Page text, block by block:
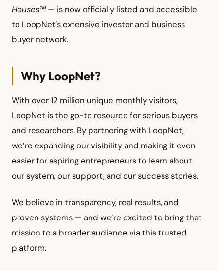
Houses™— is now officially listed and accessible
to LoopNet’s extensive investor and business
buyer network.
Why LoopNet?
With over 12 million unique monthly visitors,
LoopNet is the go-to resource for serious buyers
and researchers. By partnering with LoopNet,
we’re expanding our visibility and making it even
easier for aspiring entrepreneurs to learn about
our system, our support, and our success stories.
We believe in transparency, real results, and
proven systems — and we’re excited to bring that
mission to a broader audience via this trusted
platform.